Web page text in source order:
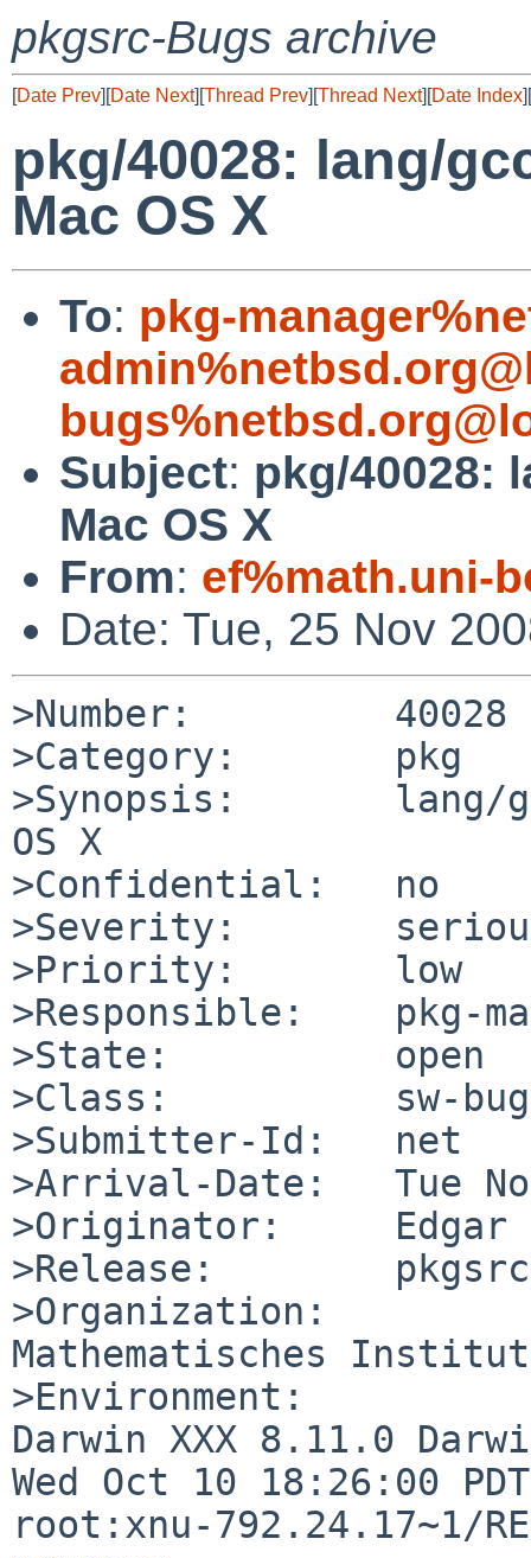
pkgsrc-Bugs archive
[Date Prev][Date Next][Thread Prev][Thread Next][Date Index][
pkg/40028: lang/
Mac OS X
To: pkg-
Subject: pkg/40028:
Mac OS X
From: ef%math.uni-
Date: Tue, 25 Nov
>Number:         40028
>Category:       pkg
>Synopsis:       lang/
OS X
>Confidential:   no
>Severity:
>Priority:       low
>Responsible:    pkg-
>State:          open
>Class:          sw-bug
>Submitter-Id:   net
>Arrival-Date:   Tue
>Originator:     Edgar
>Release:        pkgsrc-
>Organization:
Mathematisches
>Environment:
Darwin XXX 8.11.0
Wed Oct 10 18:26:00
root:xnu-792.24.17~1/